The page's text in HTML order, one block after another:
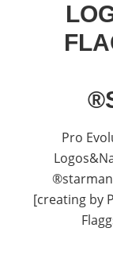
Pro
[creating by